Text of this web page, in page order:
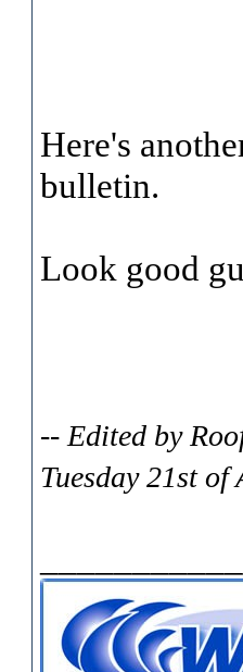
Here's
bulletin.
Look good
-- Edited by
Tuesday 21st